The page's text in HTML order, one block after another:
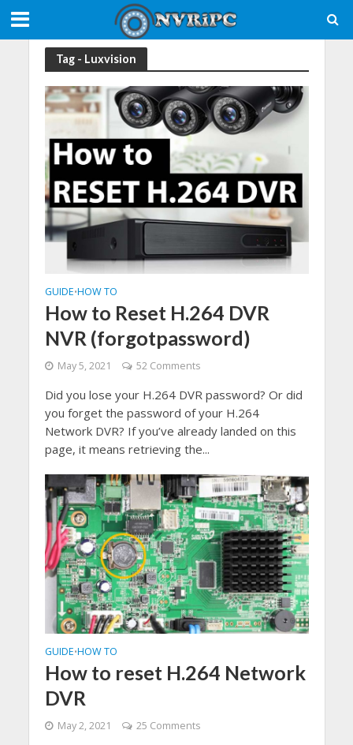
Tag - Luxvision
GUIDE•HOW TO
How to Reset H.264 DVR
NVR (forgotpassword)
May 5, 2021 52 Comments
Did you lose your H.264 DVR password? Or did
you forget the password of your H.264
Network DVR? If you’ve already landed on this
page, it means retrieving the...
GUIDE•HOW TO
How to reset H.264 Network
DVR
May 2, 2021 25 Comments